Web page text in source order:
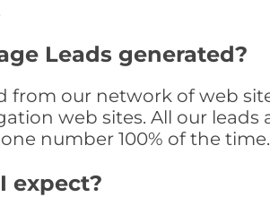
Leads generated?
from our network of web
web sites. All our
number 100% of the time.
expect?